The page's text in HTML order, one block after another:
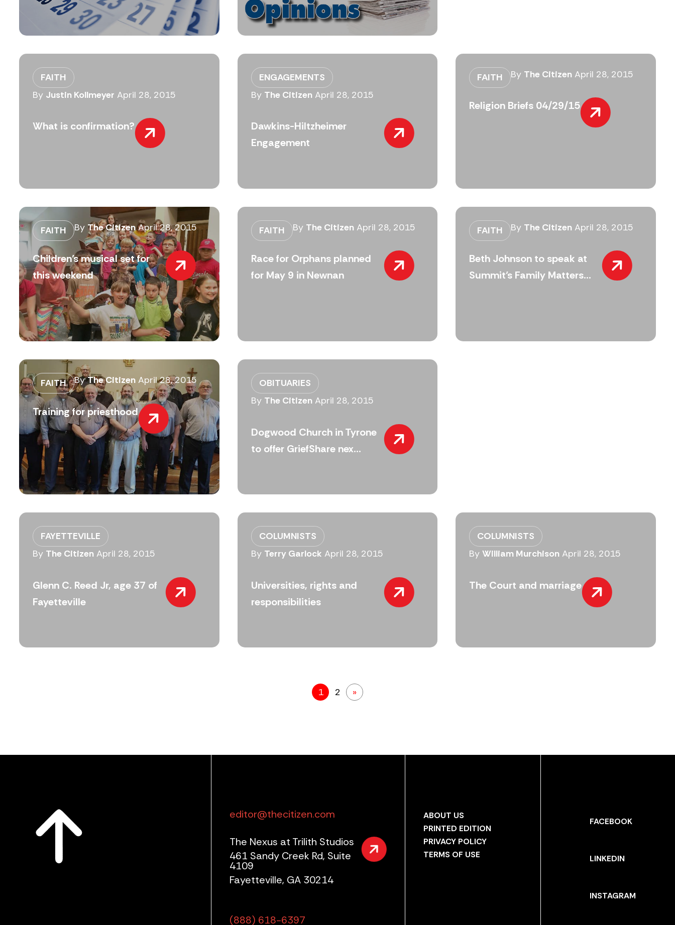
FAITH
By Justin Kollmeyer April 28, 2015
What is confirmation?
ENGAGEMENTS
By The CitizenApril 28, 2015
Dawkins-Hiltzheimer
Engagement
FAITH By The Citizen April 28, 2015
Religion Briefs 04/29/15
FAITH By The CitizenApril 28, 2015
Children’s musical set for
this weekend
FAITH By The CitizenApril 28, 2015
Race for Orphans planned
for May 9 in Newnan
FAITH By The Citizen April 28, 2015
Beth Johnson to speak at
Summit’s Family Matters...
FAITH ByThe Citizen April 28, 2015
Training for priesthood
OBITUARIES
By The CitizenApril 28, 2015
Dogwood Church in Tyrone
to offer GriefShare nex...
FAYETTEVILLE
By The Citizen April 28, 2015
Glenn C. Reed Jr, age 37 of
Fayetteville
COLUMNISTS
By Terry Garlock April 28, 2015
Universities, rights and
responsibilities
COLUMNISTS
ByWilliam Murchison April 28, 2015
The Court and marriage
1 2 »
editor@thecitizen.com
The Nexus at Trilith Studios
461 Sandy Creek Rd, Suite
4109
Fayetteville, GA 30214
(888) 618-6397
ABOUT US
PRINTED EDITION
PRIVACY POLICY
TERMS OF USE
FACEBOOK
LINKEDIN
INSTAGRAM